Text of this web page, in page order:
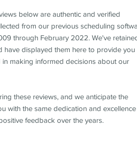
below are authentic and verified
from our previous scheduling
through February 2022. We've
have displayed them here to provide you
in making informed decisions about our
these reviews, and we anticipate the
with the same dedication and
feedback over the years.